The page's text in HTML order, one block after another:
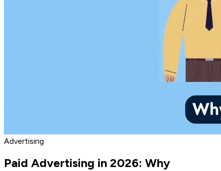
Advertising
Paid Advertising in 2026: Why